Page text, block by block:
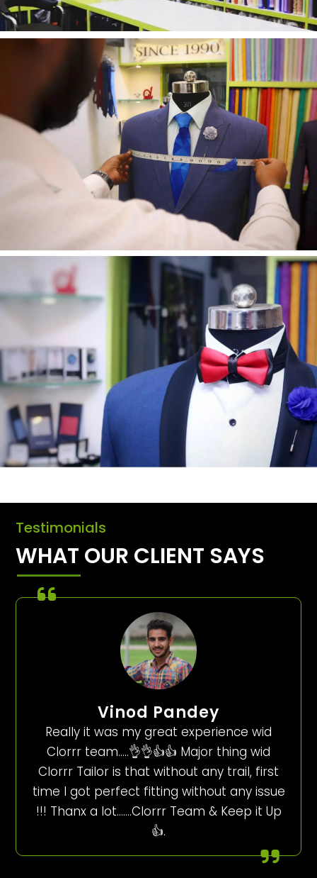
Testimonials
WHAT OUR CLIENT SAYS
Vinod Pandey
Really it was my great experience wid
Clorrr team…..👌👌👍👍 Major thing wid
Clorrr Tailor is that without any trail, first
time I got perfect fitting without any issue
!!! Thanx a lot…….Clorrr Team & Keep it Up
👍.